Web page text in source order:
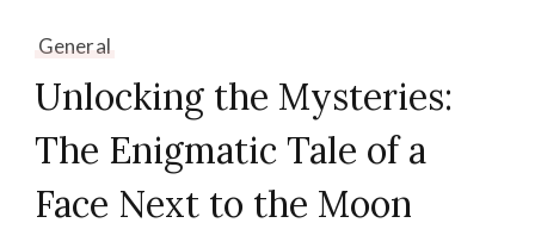
General
Unlocking the Mysteries:
The Enigmatic Tale of a
Face Next to the Moon